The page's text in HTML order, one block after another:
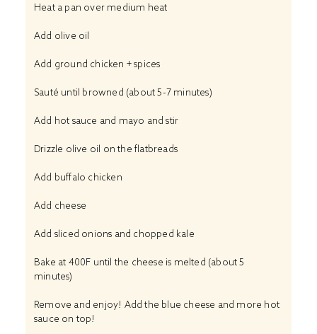
Heat a pan over medium heat
Add olive oil
Add ground chicken + spices
Sauté until browned (about 5-7 minutes)
Add hot sauce and mayo and stir
Drizzle olive oil on the flatbreads
Add buffalo chicken
Add cheese
Add sliced onions and chopped kale
Bake at 400F until the cheese is melted (about 5
minutes)
Remove and enjoy! Add the blue cheese and more hot
sauce on top!